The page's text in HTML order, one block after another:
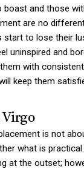
boast and those
are no
start to lose their
uninspired and
with
keep them
Virgo
is not
what is
at the outset;